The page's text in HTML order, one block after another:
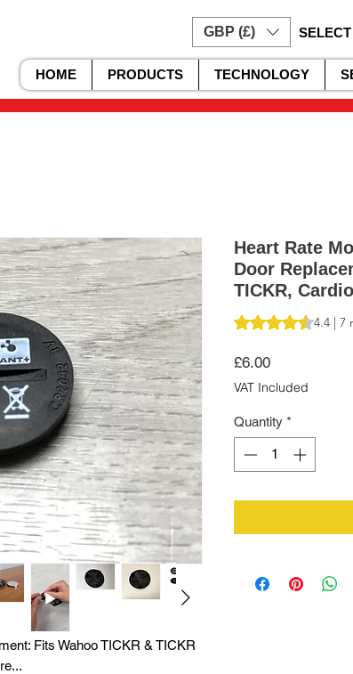
GBP (£)
HOME PRODUCTS TECHNOLOGY
Fits Wahoo TICKR & TICKR
Heart Rate
Door
TICKR,
Rating is 4.4 out
4.4 | 7
£6.00Price
VAT Included
Quantity *